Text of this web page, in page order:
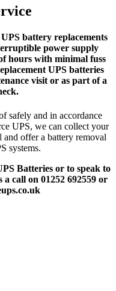
battery replacements
power supply
hours with minimal fuss
UPS batteries
visit or as part of a
safely and in accordance
UPS, we can collect your
offer a battery removal
systems.
Batteries or to speak to
a call on 01252 692559 or